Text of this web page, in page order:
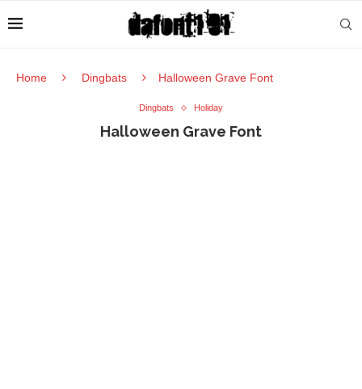
Home Dingbats Halloween Grave Font
Dingbats Holiday
Halloween Grave Font